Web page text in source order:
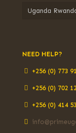
Uganda
NEED HELP?
+256 (0) 773
+256 (0) 702
+256 (0) 414